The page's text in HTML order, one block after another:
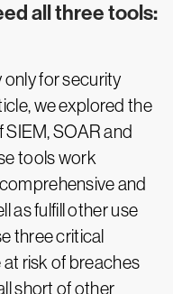
all three tools:
for security
we explored the
SOAR and
tools work
and
as fulfill other use
three critical
risk of breaches
short of other